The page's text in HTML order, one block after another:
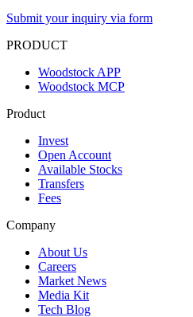
Submit your inquiry via form
PRODUCT
Woodstock APP
Woodstock MCP
Product
Invest
Open Account
Available Stocks
Transfers
Fees
Company
About Us
Careers
Market News
Media Kit
Tech Blog